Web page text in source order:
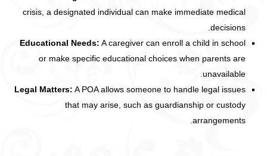
crisis, a designated individual can make immediate medical
decisions.
Educational Needs: A caregiver can enroll a child in school
or make specific educational choices when parents are
unavailable.
Legal Matters: A POA allows someone to handle legal issues
that may arise, such as guardianship or custody
arrangements.